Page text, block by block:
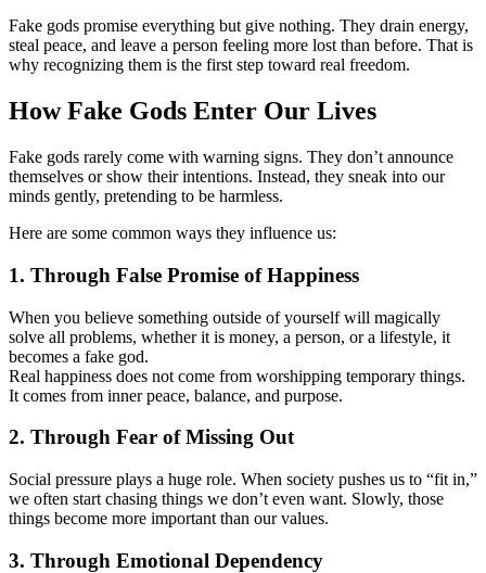
Fake gods promise everything but give nothing. They drain energy,
steal peace, and leave a person feeling more lost than before. That is
why recognizing them is the first step toward real freedom.
How Fake Gods Enter Our Lives
Fake gods rarely come with warning signs. They don’t announce
themselves or show their intentions. Instead, they sneak into our
minds gently, pretending to be harmless.
Here are some common ways they influence us:
1. Through False Promise of Happiness
When you believe something outside of yourself will magically
solve all problems, whether it is money, a person, or a lifestyle, it
becomes a fake god.
Real happiness does not come from worshipping temporary things.
It comes from inner peace, balance, and purpose.
2. Through Fear of Missing Out
Social pressure plays a huge role. When society pushes us to “fit in,”
we often start chasing things we don’t even want. Slowly, those
things become more important than our values.
3. Through Emotional Dependency